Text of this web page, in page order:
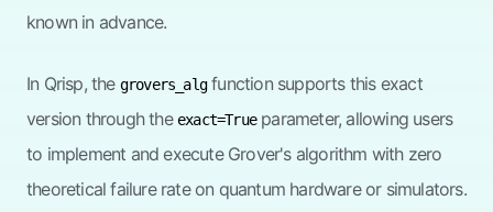
known in advance.
In Qrisp, the grovers_algfunction supports this exact
version through the exact=Trueparameter, allowing users
to implement and execute Grover's algorithm with zero
theoretical failure rate on quantum hardware or simulators.